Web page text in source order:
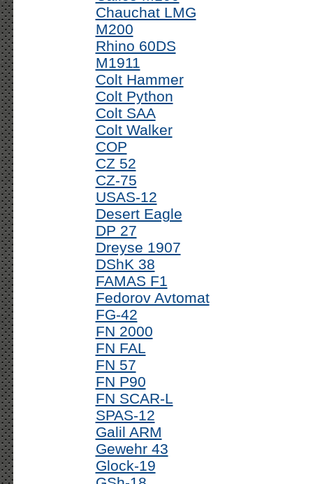
Chauchat LMG
M200
Rhino 60DS
M1911
Colt Hammer
Colt Python
Colt SAA
Colt Walker
COP
CZ 52
CZ-75
USAS-12
Desert Eagle
DP 27
Dreyse 1907
DShK 38
FAMAS F1
Fedorov Avtomat
FG-42
FN 2000
FN FAL
FN 57
FN P90
FN SCAR-L
SPAS-12
Galil ARM
Gewehr 43
Glock-19